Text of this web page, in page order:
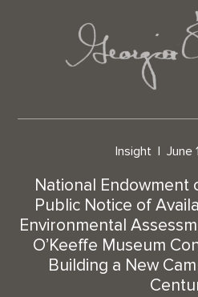
Insight June
National Endowment
Public Notice of
Environmental
O’Keeffe Museum
Building a New